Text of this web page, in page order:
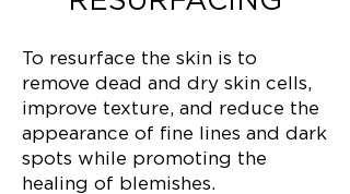
To resurface the skin is to
remove dead and dry skin cells,
improve texture, and reduce the
appearance of fine lines and dark
spots while promoting the
healing of blemishes.